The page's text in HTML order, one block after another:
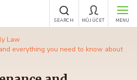
MENU
MŮJ ÚČET
SEARCH
Law
everything you need to know about